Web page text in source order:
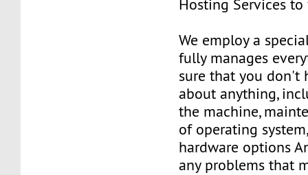
Hosting Services
We employ a
fully manages
sure that you don't
about anything,
the machine,
of operating
hardware options
any problems that